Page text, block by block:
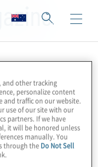
and other tracking
personalize content
and traffic on our website.
use of our site with our
partners. If we have
it will be honored unless
manually. You
through the Do Not Sell